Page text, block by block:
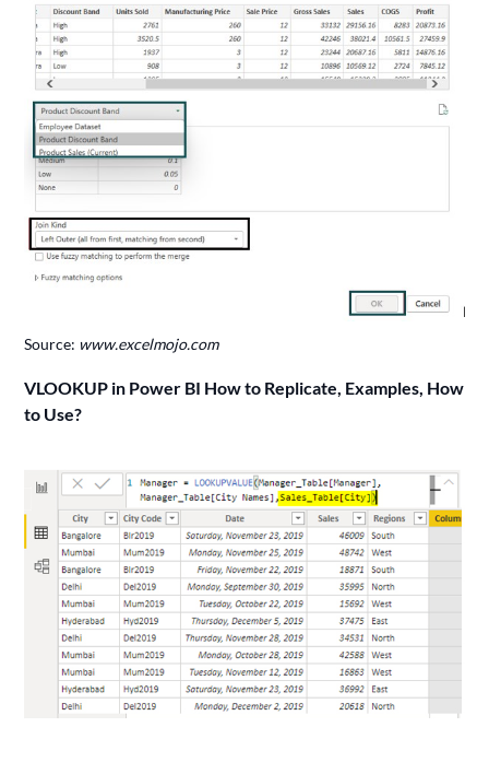
Source: www.excelmojo.com
VLOOKUP in Power BI How to Replicate, Examples, How
to Use?